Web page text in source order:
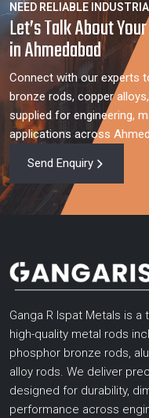
NEED RELIABLE
Let’s Talk About
in Ahmedabad
Connect with our experts
bronze rods, copper
supplied for engineering,
applications across
Send Enquiry
Ganga R Ispat Metals is
high-quality metal rods
phosphor bronze rods,
alloy rods. We deliver
designed for durability,
performance across